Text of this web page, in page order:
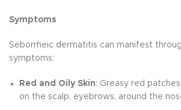
Symptoms
Seborrheic dermatitis can manifest
symptoms:
Red and Oily Skin: Greasy red
on the scalp, eyebrows, around the